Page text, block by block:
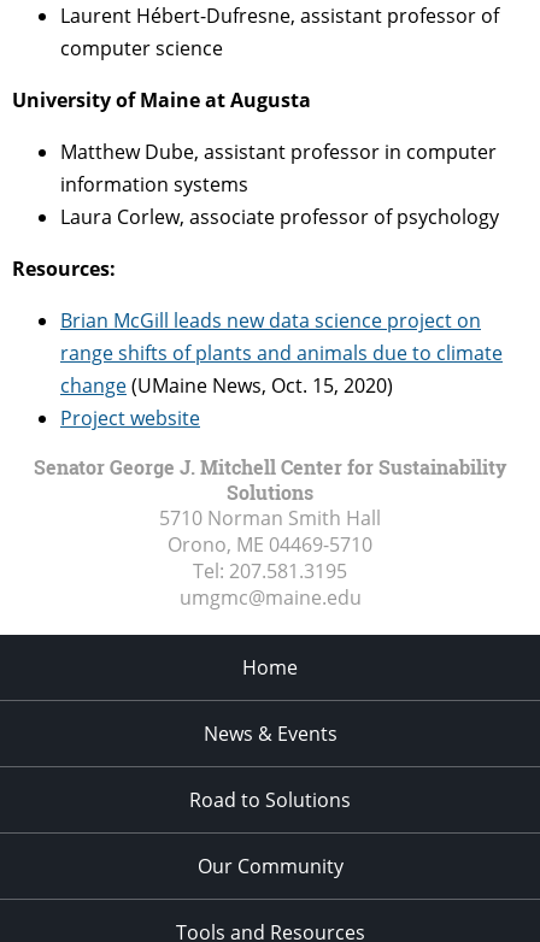
Laurent Hébert-Dufresne, assistant professor of
computer science
University of Maine at Augusta
Matthew Dube, assistant professor in computer
information systems
Laura Corlew, associate professor of psychology
Resources:
Brian McGill leads new data science project on
range shifts of plants and animals due to climate
change(UMaine News, Oct. 15, 2020)
Project website
Senator George J. Mitchell Center for Sustainability
Solutions
5710 Norman Smith Hall
Orono, ME 04469-5710
Tel: 207.581.3195
umgmc@maine.edu
Home
News & Events
Road to Solutions
Our Community
Tools and Resources